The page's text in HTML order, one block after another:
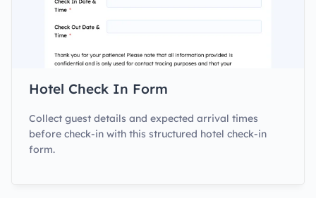
Hotel Check In Form
Collect guest details and expected arrival times
before check-in with this structured hotel check-in
form.